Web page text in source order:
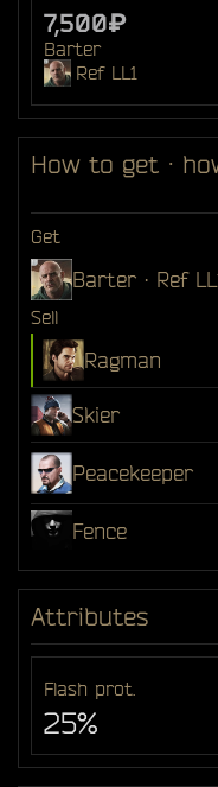
7,500₽
Barter
Ref LL1
How to get ·
Get
Barter · Ref
Sell
Ragman
Skier
Peacekeeper
Fence
Attributes
Flash prot.
25%